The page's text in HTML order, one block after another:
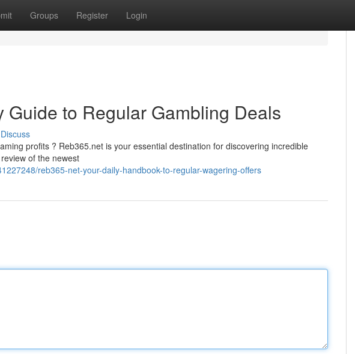
Groups Register Login
Guide to Regular Gambling Deals
Discuss
profits ? Reb365.net is your essential destination for discovering incredible
of the newest
reb365-net-your-daily-handbook-to-regular-wagering-offers